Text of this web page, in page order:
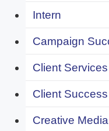
Intern
Campaign
Client
Client
Creative